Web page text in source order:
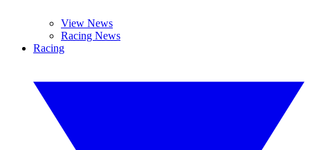
View News
Racing News
Racing